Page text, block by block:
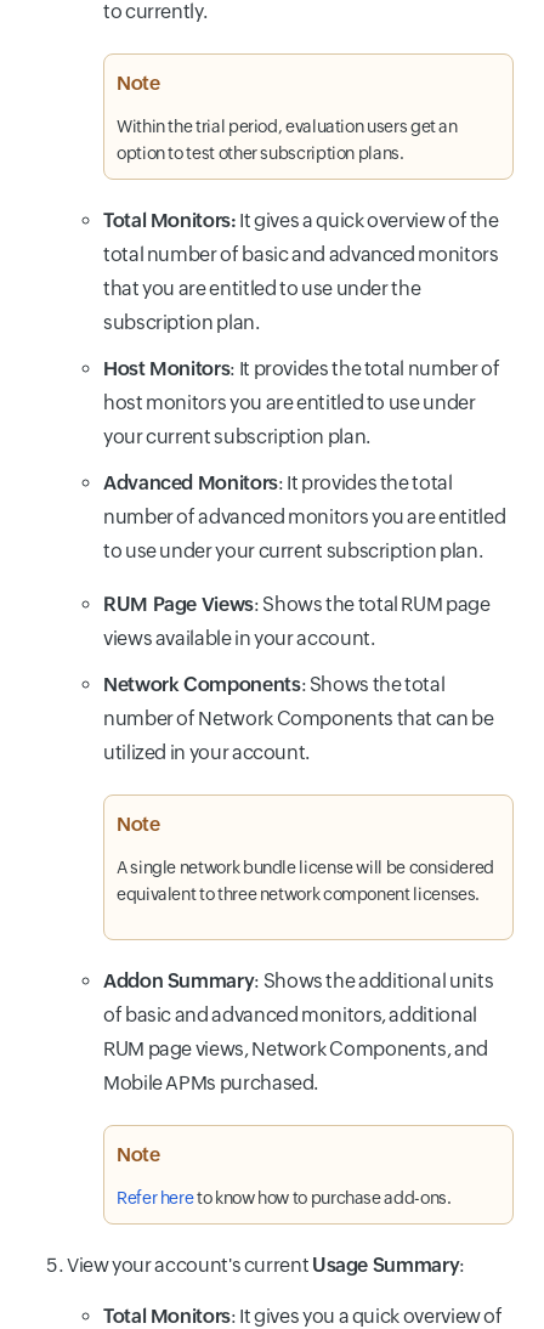
to currently.
Note
Within the trial period, evaluation users get an
option to test other subscription plans.
Total Monitors: It gives a quick overview of the
total number of basic and advanced monitors
that you are entitled to use under the
subscription plan.
Host Monitors: It provides the total number of
host monitors you are entitled to use under
your current subscription plan.
Advanced Monitors: It provides the total
number of advanced monitors you are entitled
to use under your current subscription plan.
RUM Page Views: Shows the total RUM page
views available in your account.
Network Components: Shows the total
number of Network Components that can be
utilized in your account.
Note
A single network bundle license will be considered
equivalent to three network component licenses.
Addon Summary: Shows the additional units
of basic and advanced monitors, additional
RUM page views, Network Components, and
Mobile APMs purchased.
Note
Refer hereto know how to purchase add-ons.
View your account's current Usage Summary:
Total Monitors: It gives you a quick overview of